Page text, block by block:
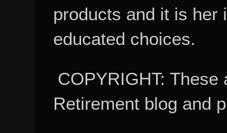
products and it is her
educated choices.
COPYRIGHT:
Retirement blog and